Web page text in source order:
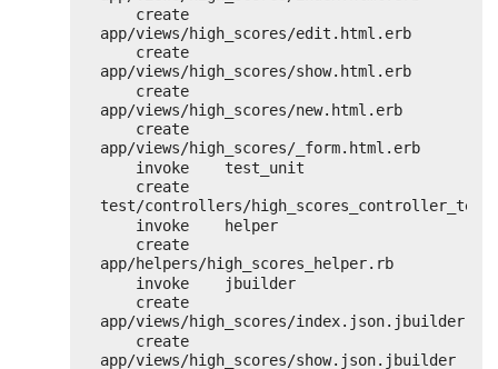
create
app/views/high_scores/edit.html.erb
create
app/views/high_scores/show.html.erb
create
app/views/high_scores/new.html.erb
create
app/views/high_scores/_form.html.erb
invoke    test_unit
create
test/controllers/
invoke    helper
create
app/helpers/high_scores_helper.rb
invoke    jbuilder
create
app/views/high_scores/index.json.jbuilder
create
app/views/high_scores/show.json.jbuilder